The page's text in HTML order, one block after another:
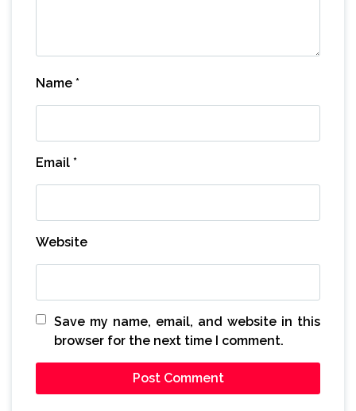
Name *
Email *
Website
Save my name, email, and website in this
browser for the next time I comment.